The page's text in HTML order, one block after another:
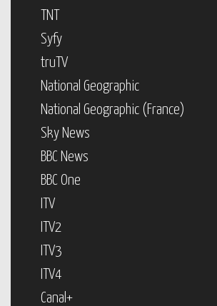
TNT
Syfy
truTV
National Geographic
National Geographic (France)
Sky News
BBC News
BBC One
ITV
ITV2
ITV3
ITV4
Canal+